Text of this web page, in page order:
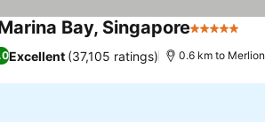
Bay, Singapore5 Stars
Excellent (37,105 ratings) 0.6 km to Merlion